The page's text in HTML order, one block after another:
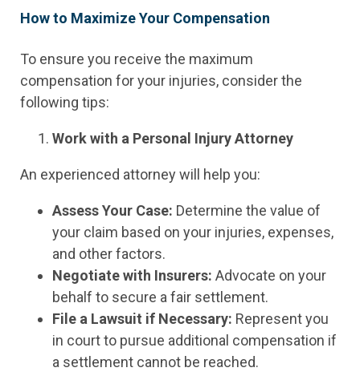
How to Maximize Your Compensation
To ensure you receive the maximum
compensation for your injuries, consider the
following tips:
Work with a Personal Injury Attorney
An experienced attorney will help you:
Assess Your Case: Determine the value of
your claim based on your injuries, expenses,
and other factors.
Negotiate with Insurers: Advocate on your
behalf to secure a fair settlement.
File a Lawsuit if Necessary: Represent you
in court to pursue additional compensation if
a settlement cannot be reached.